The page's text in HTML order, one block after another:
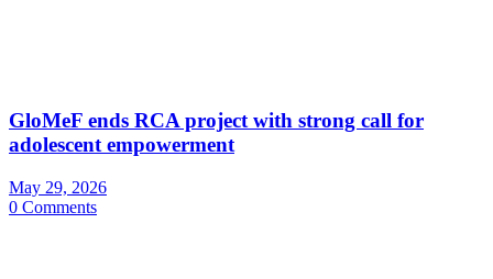
GloMeF ends RCA project with strong call for
adolescent empowerment
May 29, 2026
0 Comments